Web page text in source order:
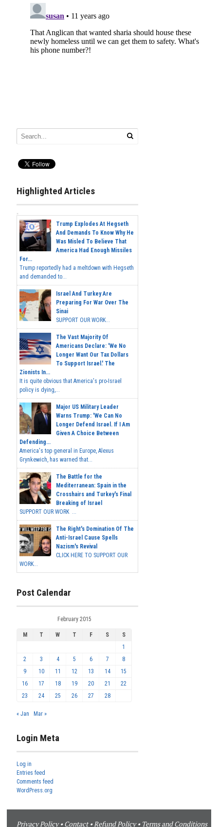
Highlighted Articles
Trump Explodes At Hegseth
And Demands To Know Why He
Was Misled To Believe That
America Had Enough Missiles
For...
Trump reportedly had a meltdown with Hegseth
and demanded to...
Israel And Turkey Are
Preparing For War Over The
Sinai
SUPPORT OUR WORK...
The Vast Majority Of
Americans Declare: 'We No
Longer Want Our Tax Dollars
To Support Israel.' The
Zionists In...
It is quite obvious that America's pro-Israel
policy is dying,...
Major US Military Leader
Warns Trump: 'We Can No
Longer Defend Israel. If I Am
Given A Choice Between
Defending...
America's top general in Europe, Alexus
Grynkewich, has warned that...
The Battle for the
Mediterranean: Spain in the
Crosshairs and Turkey's Final
Breaking of Israel
SUPPORT OUR WORK ...
The Right's Domination Of The
Anti-Israel Cause Spells
Nazism's Revival
CLICK HERE TO SUPPORT OUR
WORK...
Post Calendar
February 2015
M T W T F S
S
1
2
3 4 5 6 7
8
9
10 11 12 13 14
15
16
17 18 19 20 21
22
23
24 25 26 27 28
« Jan Mar »
Login Meta
Log in
Entries feed
Comments feed
WordPress.org
Privacy Policy•Contact•Refund Policy• Terms and Conditions